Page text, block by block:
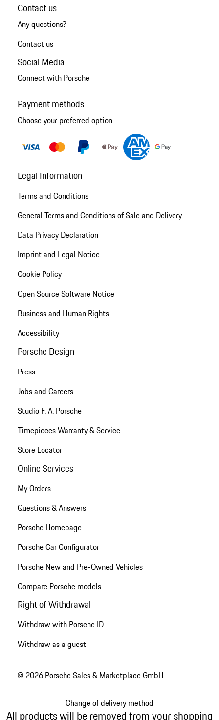
Contact us
Any questions?
Contact us
Social Media
Connect with Porsche
Payment methods
Choose your preferred option
Legal Information
Terms and Conditions
General Terms and Conditions of Sale and Delivery
Data Privacy Declaration
Imprint and Legal Notice
Cookie Policy
Open Source Software Notice
Business and Human Rights
Accessibility
Porsche Design
Press
Jobs and Careers
Studio F. A. Porsche
Timepieces Warranty & Service
Store Locator
Online Services
My Orders
Questions & Answers
Porsche Homepage
Porsche Car Configurator
Porsche New and Pre-Owned Vehicles
Compare Porsche models
Right of Withdrawal
Withdraw with Porsche ID
Withdraw as a guest
© 2026 Porsche Sales & Marketplace GmbH
Change of delivery method
All products will be removed from your shopping